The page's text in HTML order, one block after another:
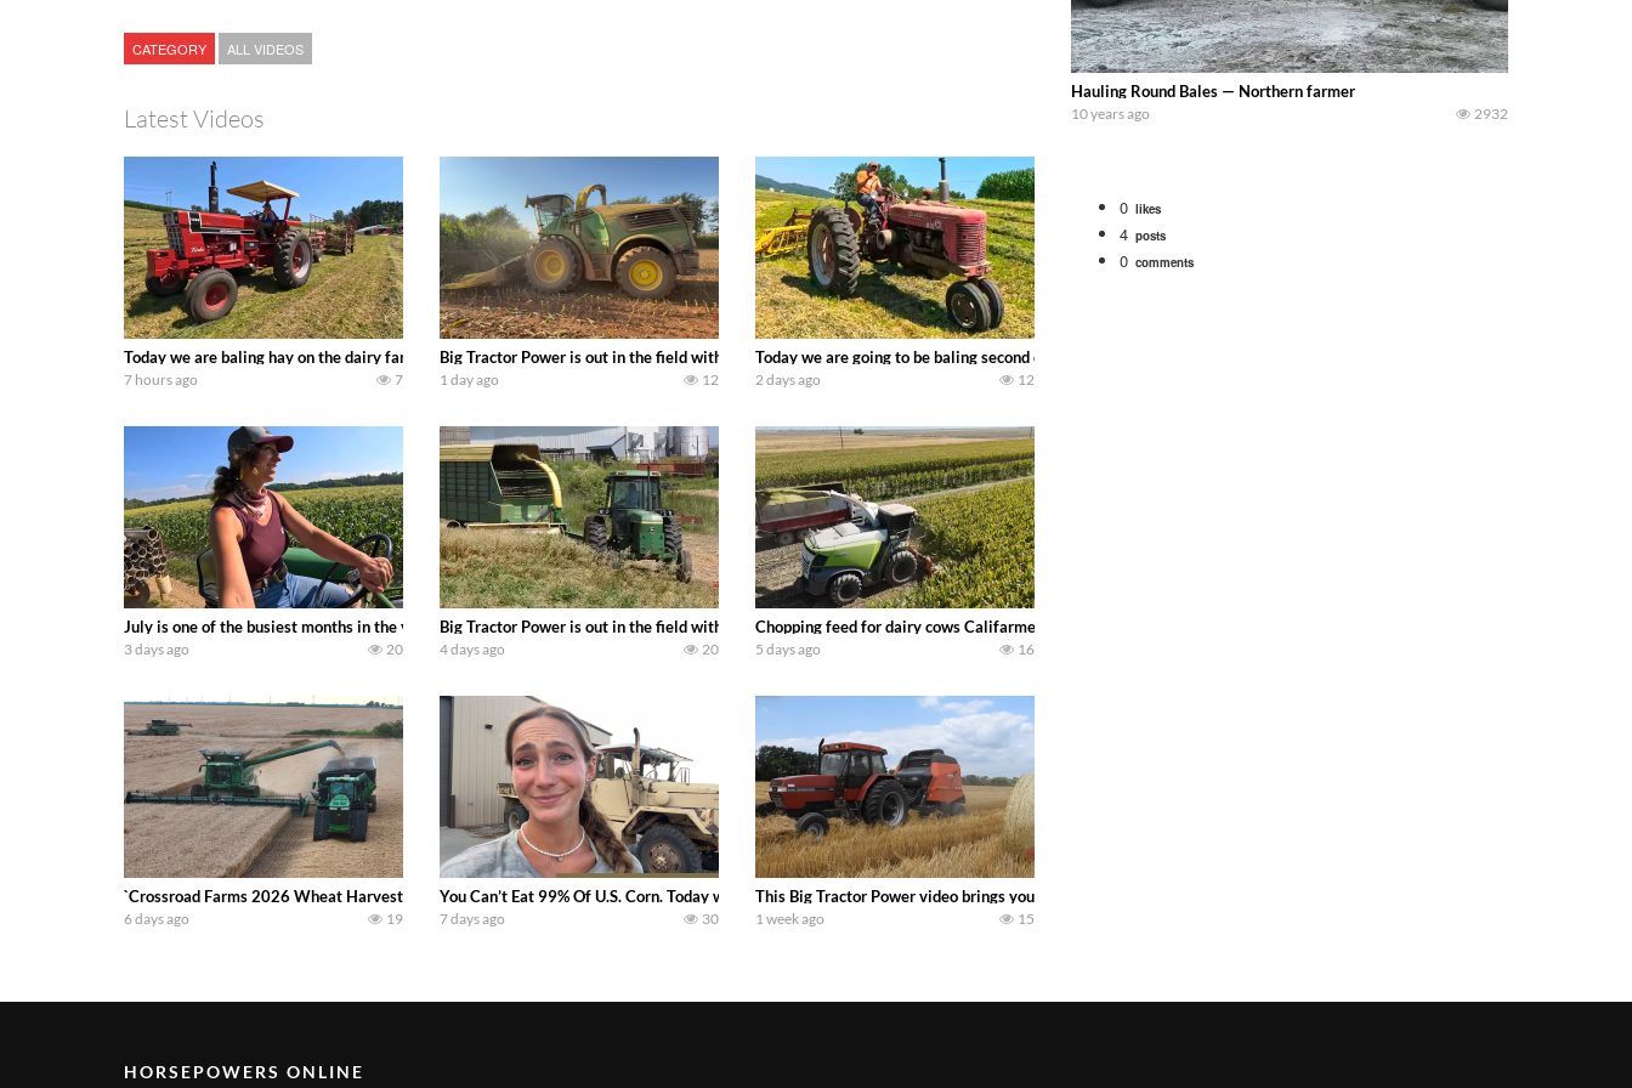
CATEGORY ALL VIDEOS
Latest Videos
Today we are baling hay on the dairy farm with our old school equipment alongside the new school fleet tool! Watch us put the International 1066 tractor to work with the New Holland 273 Baler. Working Along the
7 hours ago 7
Big Tractor Power is out in the field with a 690 hp JOHN DEERE 9500i Forage Harvester chopping corn with a 8 row 778 Kemper head . bigtractorpower
1 day ago 12
Today we are going to be baling second crop hay here on the family owned dairy farm. To start off we need to get it raked
2 days ago 12
July is one of the busiest months in the year. Part 1 shows what we have been up to on the farm. July Was NONSTOP on the Farm! Irrigation, Cleaning, Inspection Prep Bells Farming
3 days ago 20
Big Tractor Power is out in the field with a 100 hp JOHN DEERE 4230 Tractor harvesting oats with a pull type JOHN DEERE 3940 Forage Harvester and 714A Forage
4 days ago 20
Chopping feed for dairy cows Califarmer30
5 days ago 16
`Crossroad Farms 2026 Wheat Harvest | Rain, Mud & Straw Baling Join me in west central Indiana as I spend another day with Crossroad Farms during their 2026 winter wheat harvest. Mike Less – Farmhand Mike
6 days ago 19
You Can’t Eat 99% Of U.S. Corn. Today we complete a time-honored tradition! We harvest our sweet corn crop and give it away for free to our town. Laura Farms
7 days ago 30
This Big Tractor Power video brings you my TOP 10 favorite tractor finds from filming out in the field during July 2026..
1 week ago 15
Hauling Round Bales — Northern farmer
10 years ago 2932
0 likes
4 posts
0 comments
HORSEPOWERS ONLINE